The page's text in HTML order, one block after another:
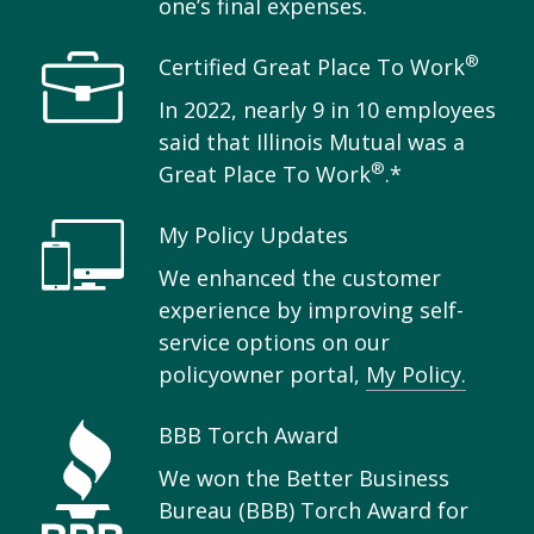
Certified Great Place To Work®
In 2022, nearly 9 in 10 employees
said that Illinois Mutual was a
Great Place To Work®.*
My Policy Updates
We enhanced the customer
experience by improving self-
service options on our
policyowner portal, My Policy.
BBB Torch Award
We won the Better Business
Bureau (BBB) Torch Award for